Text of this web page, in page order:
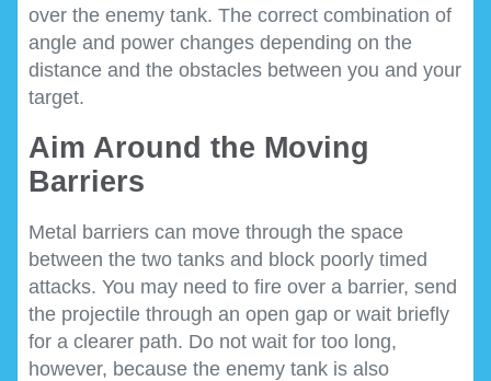
over the enemy tank. The correct combination of
angle and power changes depending on the
distance and the obstacles between you and your
target.
Aim Around the Moving
Barriers
Metal barriers can move through the space
between the two tanks and block poorly timed
attacks. You may need to fire over a barrier, send
the projectile through an open gap or wait briefly
for a clearer path. Do not wait for too long,
however, because the enemy tank is also